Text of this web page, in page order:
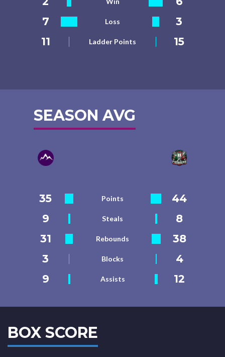
7
Loss
3
11
Ladder Points 15
SEASON AVG
35 Points
44
9
Steals
8
31
Rebounds
38
3
Blocks
4
9
Assists 12
BOX SCORE